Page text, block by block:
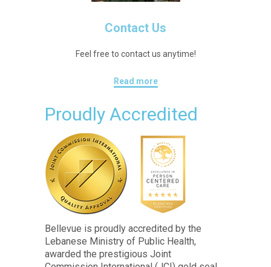
Contact Us
Feel free to contact us anytime!
Read more
Proudly Accredited
Bellevue is proudly accredited by the
Lebanese Ministry of Public Health,
awarded the prestigious Joint